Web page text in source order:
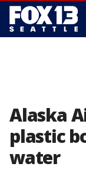
Alaska
plastic
water